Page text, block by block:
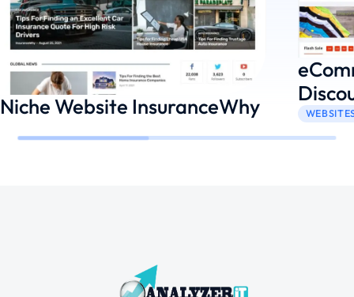
Niche Website InsuranceWhy